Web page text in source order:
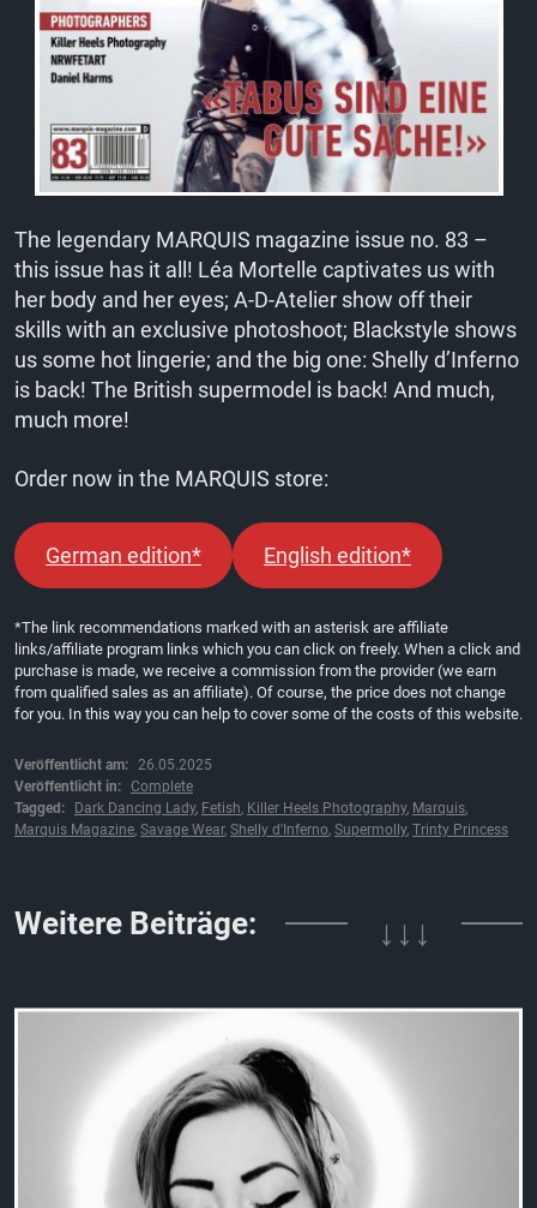
The legendary MARQUIS magazine issue no. 83 –
this issue has it all! Léa Mortelle captivates us with
her body and her eyes; A-D-Atelier show off their
skills with an exclusive photoshoot; Blackstyle shows
us some hot lingerie; and the big one: Shelly d’Inferno
is back! The British supermodel is back! And much,
much more!
Order now in the MARQUIS store:
German edition* English edition*
*The link recommendations marked with an asterisk are affiliate
links/affiliate program links which you can click on freely. When a click and
purchase is made, we receive a commission from the provider (we earn
from qualified sales as an affiliate). Of course, the price does not change
for you. In this way you can help to cover some of the costs of this website.
Veröffentlicht am: 26.05.2025
Veröffentlicht in: Complete
Tagged:
Dark Dancing Lady, Fetish, Killer Heels Photography, Marquis,
Marquis Magazine, Savage Wear, Shelly d'Inferno, Supermolly, Trinty Princess
Weitere Beiträge: ↓↓↓